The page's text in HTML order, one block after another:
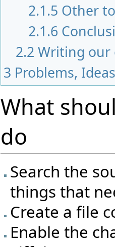
2.1.5 Other
2.1.6
2.2 Writing our
3 Problems,
What
do
Search the
things that
Create a file
Enable the